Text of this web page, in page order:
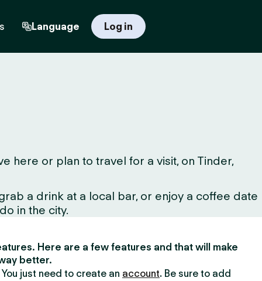
Language Log in
here or plan to travel for a visit, on Tinder,
a drink at a local bar, or enjoy a coffee date
in the city.
Here are a few features and that will make
better.
just need to create an account. Be sure to add